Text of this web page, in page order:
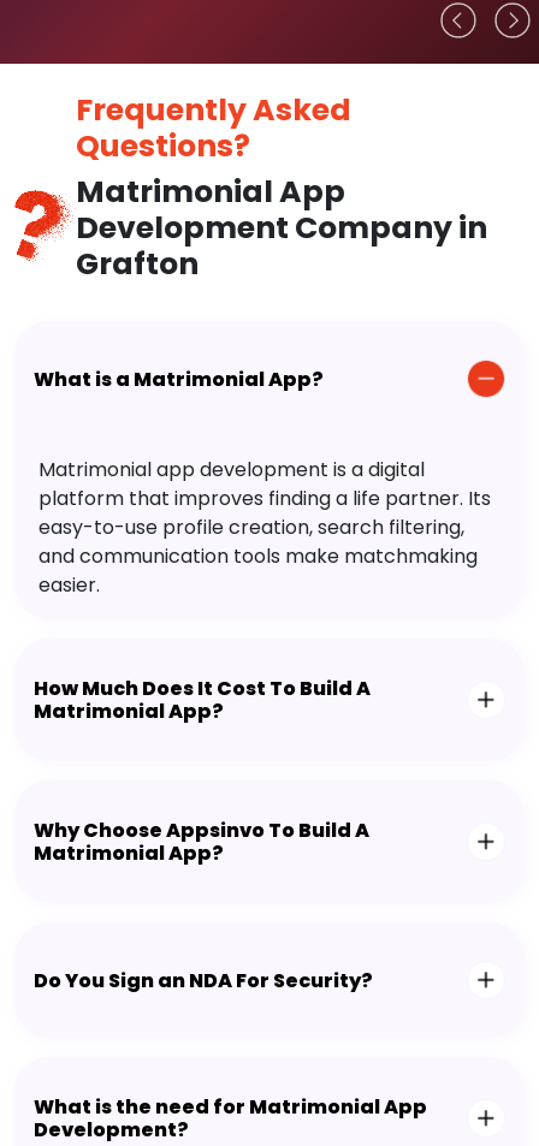
Frequently Asked
Questions?
Matrimonial App
Development Company in
Grafton
What is a Matrimonial App?
Matrimonial app development is a digital
platform that improves finding a life partner. Its
easy-to-use profile creation, search filtering,
and communication tools make matchmaking
easier.
How Much Does It Cost To Build A
Matrimonial App?
Why Choose Appsinvo To Build A
Matrimonial App?
Do You Sign an NDA For Security?
What is the need for Matrimonial App
Development?